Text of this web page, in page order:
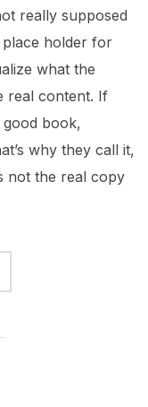
really supposed
place holder for
what the
real content. If
book,
why they call it,
not the real copy